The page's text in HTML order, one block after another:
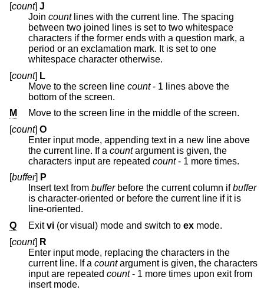
[count] J
Join countlines with the current line. The spacing
between two joined lines is set to two whitespace
characters if the former ends with a question mark, a
period or an exclamation mark. It is set to one
whitespace character otherwise.
[count] L
Move to the screen line count- 1 lines above the
bottom of the screen.
M
Move to the screen line in the middle of the screen.
[count] O
Enter input mode, appending text in a new line above
the current line. If a countargument is given, the
characters input are repeated count- 1 more times.
[buffer] P
Insert text from bufferbefore the current column ifbuffer
is character-oriented or before the current line if it is
line-oriented.
Q
Exitvi (or visual) mode and switch to ex mode.
[count] R
Enter input mode, replacing the characters in the
current line. If a countargument is given, the characters
input are repeated count- 1 more times upon exit from
insert mode.